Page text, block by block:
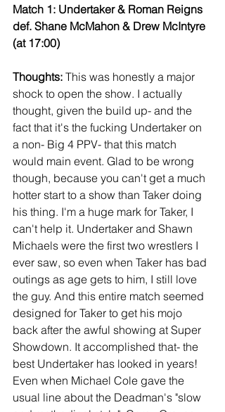
Match 1: Undertaker & Roman Reigns
def. Shane McMahon & Drew McIntyre
(at 17:00)
Thoughts: This was honestly a major
shock to open the show. I actually
thought, given the build up- and the
fact that it's the fucking Undertaker on
a non- Big 4 PPV- that this match
would main event. Glad to be wrong
though, because you can't get a much
hotter start to a show than Taker doing
his thing. I'm a huge mark for Taker, I
can't help it. Undertaker and Shawn
Michaels were the first two wrestlers I
ever saw, so even when Taker has bad
outings as age gets to him, I still love
the guy. And this entire match seemed
designed for Taker to get his mojo
back after the awful showing at Super
Showdown. It accomplished that- the
best Undertaker has looked in years!
Even when Michael Cole gave the
usual line about the Deadman's "slow